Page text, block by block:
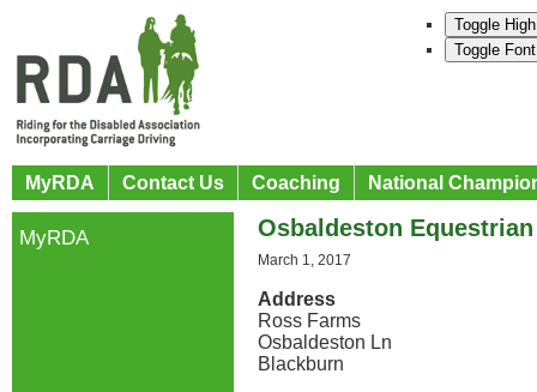
Toggle
Toggle
MyRDA Contact Us Coaching National
Osbaldeston
March 1, 2017
Address
Ross Farms
Osbaldeston Ln
Blackburn
MyRDA